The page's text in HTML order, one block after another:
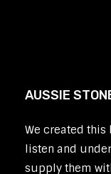
AUSSIE
We created
listen and
supply them